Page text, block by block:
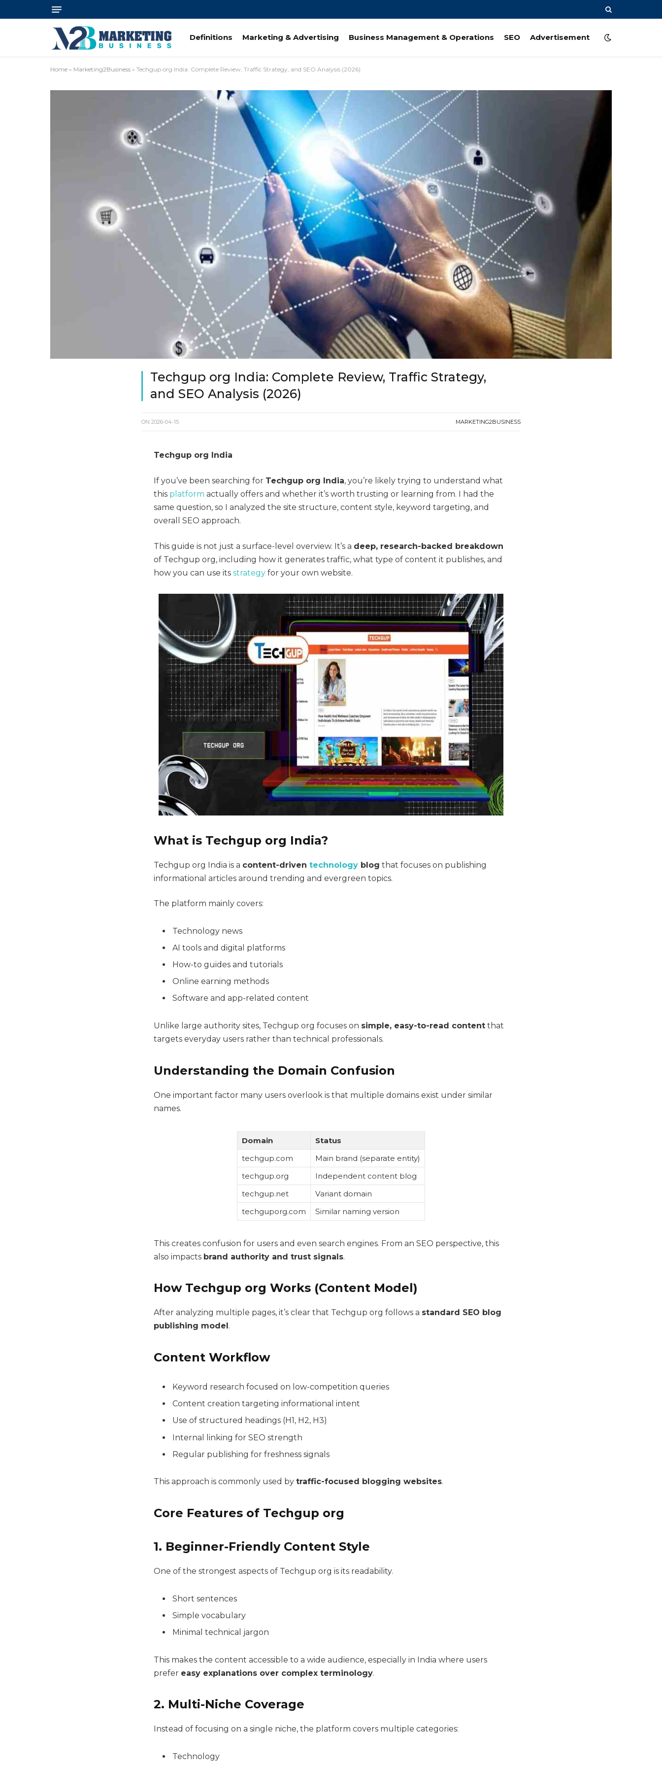
Definitions Marketing & Advertising Business Management & Operations SEO Advertisement
Home » Marketing2Business » Techgup org India: Complete Review, Traffic Strategy, and SEO Analysis (2026)
Techgup org India: Complete Review, Traffic Strategy,
and SEO Analysis (2026)
ON2026-04-15 MARKETING2BUSINESS
Techgup org India
If you’ve been searching for Techgup org India, you’re likely trying to understand what
this platform actually offers and whether it’s worth trusting or learning from. I had the
same question, so I analyzed the site structure, content style, keyword targeting, and
overall SEO approach.
This guide is not just a surface-level overview. It’s a deep, research-backed breakdown
of Techgup org, including how it generates traffic, what type of content it publishes, and
how you can use its strategy for your own website.
What is Techgup org India?
Techgup org India is a content-driven technology blog that focuses on publishing
informational articles around trending and evergreen topics.
The platform mainly covers:
Technology news
AI tools and digital platforms
How-to guides and tutorials
Online earning methods
Software and app-related content
Unlike large authority sites, Techgup org focuses on simple, easy-to-read content that
targets everyday users rather than technical professionals.
Understanding the Domain Confusion
One important factor many users overlook is that multiple domains exist under similar
names.
Domain
Status
techgup.com
Main brand (separate entity)
techgup.org
Independent content blog
techgup.net
Variant domain
techguporg.com
Similar naming version
This creates confusion for users and even search engines. From an SEO perspective, this
also impacts brand authority and trust signals.
How Techgup org Works (Content Model)
After analyzing multiple pages, it’s clear that Techgup org follows a standard SEO blog
publishing model .
Content Workflow
Keyword research focused on low-competition queries
Content creation targeting informational intent
Use of structured headings (H1, H2, H3)
Internal linking for SEO strength
Regular publishing for freshness signals
This approach is commonly used by traffic-focused blogging websites.
Core Features of Techgup org
1. Beginner-Friendly Content Style
One of the strongest aspects of Techgup org is its readability.
Short sentences
Simple vocabulary
Minimal technical jargon
This makes the content accessible to a wide audience, especially in India where users
prefer easy explanations over complex terminology.
2. Multi-Niche Coverage
Instead of focusing on a single niche, the platform covers multiple categories:
Technology